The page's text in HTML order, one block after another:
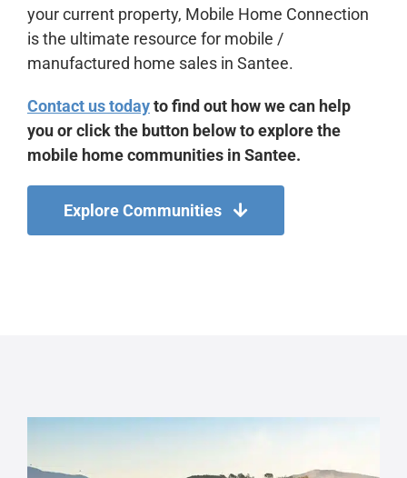
your current property, Mobile Home Connection
is the ultimate resource for mobile /
manufactured home sales in Santee.
Contact us todayto find out how we can help
you or click the button below to explore the
mobile home communities in Santee.
Explore Communities